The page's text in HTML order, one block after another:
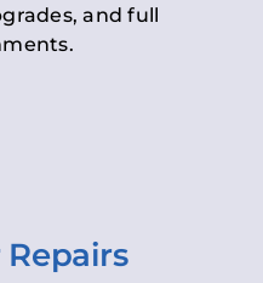
and full
Repairs